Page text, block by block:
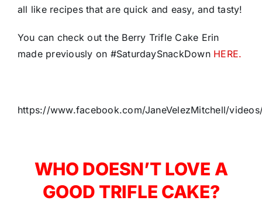
all like recipes that are quick and easy, and tasty!
You can check out the Berry Trifle Cake Erin
made previously on #SaturdaySnackDown HERE.
https://www.facebook.com/JaneVelezMitchell/
WHO DOESN’T LOVE A
GOOD TRIFLE CAKE?